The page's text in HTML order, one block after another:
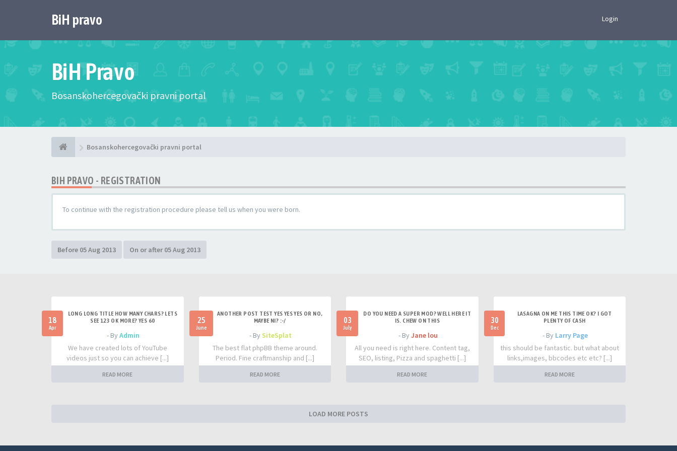
BiH pravo Login
BiH Pravo
Bosanskohercegovački pravni portal
Bosanskohercegovački pravni portal
BIH PRAVO - REGISTRATION
To continue with the registration procedure please tell us when you were born.
18
Apr
LONG LONG TITLE HOW MANY CHARS? LETS
SEE 123 OK MORE? YES 60
- ByAdmin
We have created lots of YouTube
videos just so you can achieve [...]
READ MORE
25
June
ANOTHER POST TEST YES YES YES OR NO,
MAYBE NI? :-/
- BySiteSplat
The best flat phpBB theme around.
Period. Fine craftmanship and [...]
READ MORE
03
July
DO YOU NEED A SUPER MOD? WELL HERE IT
IS. CHEW ON THIS
- By Jane lou
All you need is right here. Content tag,
SEO, listing, Pizza and spaghetti [...]
READ MORE
30
Dec
LASAGNA ON ME THIS TIME OK? I GOT
PLENTY OF CASH
- By Larry Page
this should be fantastic. but what about
links,images, bbcodes etc etc? [...]
READ MORE
LOAD MORE POSTS